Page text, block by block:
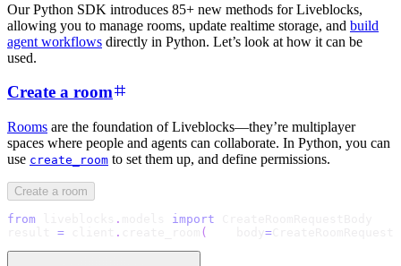
Our Python SDK introduces 85+ new methods for Liveblocks,
allowing you to manage rooms, update realtime storage, and build
agent workflows directly in Python. Let’s look at how it can be
used.
Create a room
Rooms are the foundation of Liveblocks—they’re multiplayer
spaces where people and agents can collaborate. In Python, you can
use create_room to set them up, and define permissions.
Create a room
from . import
= . ( =